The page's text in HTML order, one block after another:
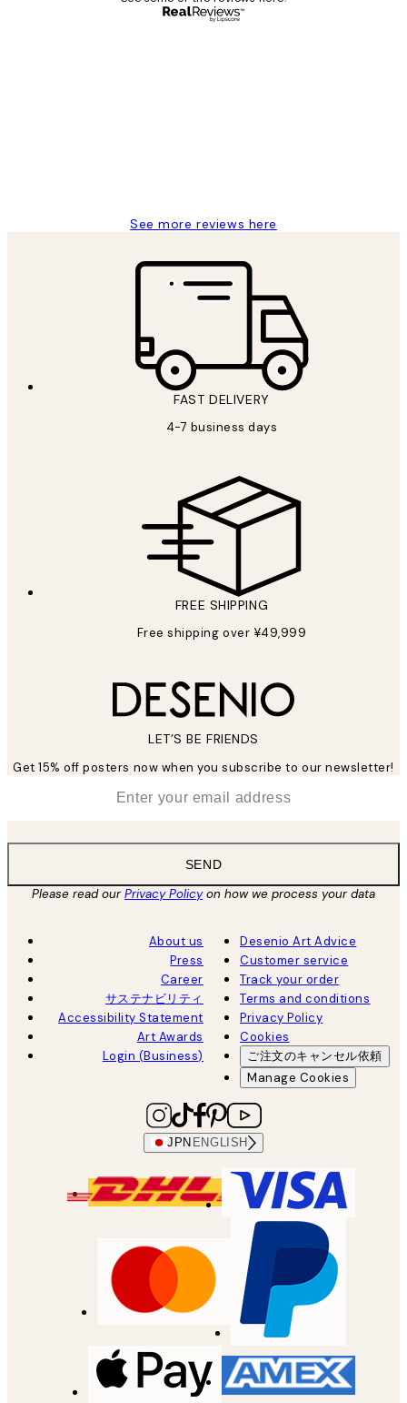
See more reviews here
FAST DELIVERY
4-7 business days
FREE SHIPPING
Free shipping over ¥49,999
LET’S BE FRIENDS
Get 15% off posters now when you subscribe to our newsletter!
SEND
Please read ourPrivacy Policyon how we process your data
About us
Press
Career
サステナビリティ
Accessibility Statement
Art Awards
Login (Business)
Desenio Art Advice
Customer service
Track your order
Terms and conditions
Privacy Policy
Cookies
ご注文のキャンセル依頼
Manage Cookies
JPN ENGLISH